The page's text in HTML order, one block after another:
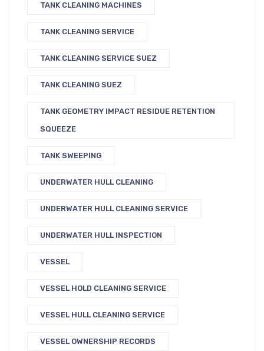
TANK CLEANING MACHINES
TANK CLEANING SERVICE
TANK CLEANING SERVICE SUEZ
TANK CLEANING SUEZ
TANK GEOMETRY IMPACT RESIDUE RETENTION
SQUEEZE
TANK SWEEPING
UNDERWATER HULL CLEANING
UNDERWATER HULL CLEANING SERVICE
UNDERWATER HULL INSPECTION
VESSEL
VESSEL HOLD CLEANING SERVICE
VESSEL HULL CLEANING SERVICE
VESSEL OWNERSHIP RECORDS